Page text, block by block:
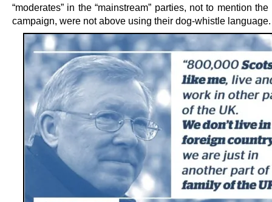
“moderates” in the “mainstream” parties, not to mention
campaign, were not above using their dog-whistle language.